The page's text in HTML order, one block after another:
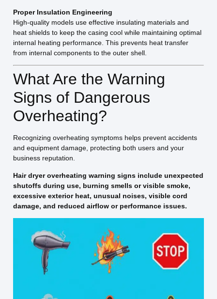
Proper Insulation Engineering
High-quality models use effective insulating materials and
heat shields to keep the casing cool while maintaining optimal
internal heating performance. This prevents heat transfer
from internal components to the outer shell.
What Are the Warning
Signs of Dangerous
Overheating?
Recognizing overheating symptoms helps prevent accidents
and equipment damage, protecting both users and your
business reputation.
Hair dryer overheating warning signs include unexpected
shutoffs during use, burning smells or visible smoke,
excessive exterior heat, unusual noises, visible cord
damage, and reduced airflow or performance issues.